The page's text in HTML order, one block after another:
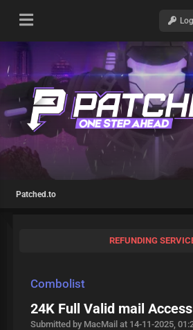
Patched.to
REFUNDING
Combolist
24K Full Valid mail
Submitted by MacMail at 14-11-2025,